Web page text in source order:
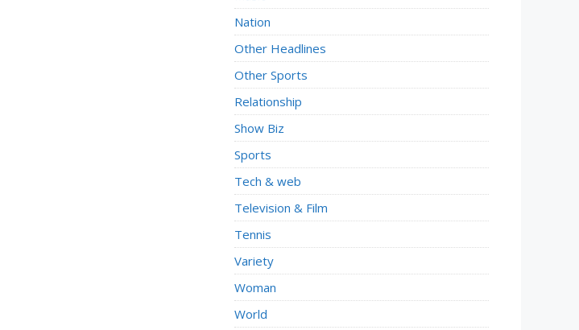
Nation
Other Headlines
Other Sports
Relationship
Show Biz
Sports
Tech & web
Television & Film
Tennis
Variety
Woman
World